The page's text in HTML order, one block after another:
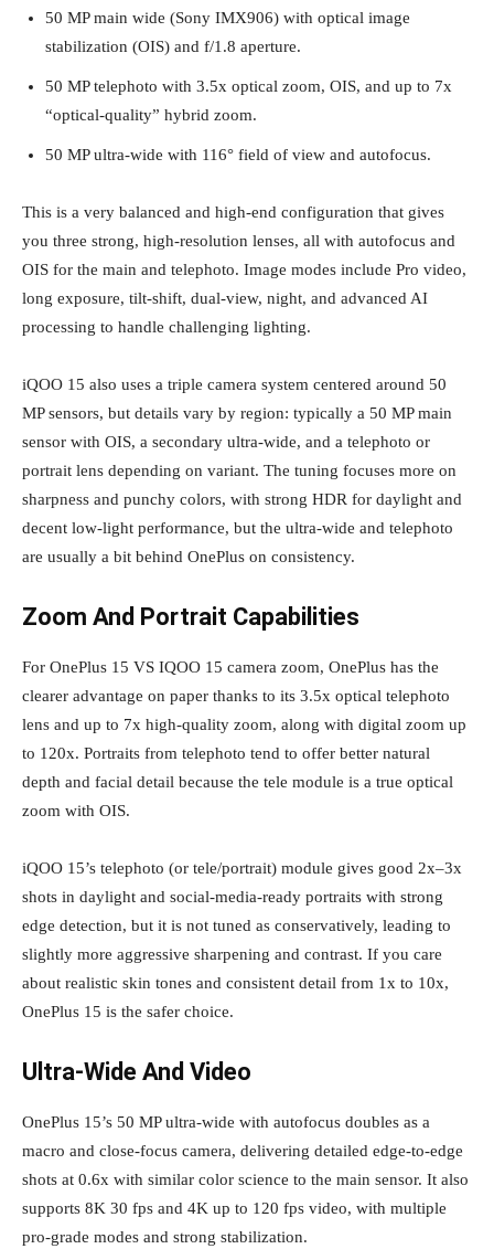
50 MP main wide (Sony IMX906) with optical image
stabilization (OIS) and f/1.8 aperture.
50 MP telephoto with 3.5x optical zoom, OIS, and up to 7x
“optical‑quality” hybrid zoom.
50 MP ultra‑wide with 116° field of view and autofocus.
This is a very balanced and high‑end configuration that gives
you three strong, high‑resolution lenses, all with autofocus and
OIS for the main and telephoto. Image modes include Pro video,
long exposure, tilt‑shift, dual‑view, night, and advanced AI
processing to handle challenging lighting.
iQOO 15 also uses a triple camera system centered around 50
MP sensors, but details vary by region: typically a 50 MP main
sensor with OIS, a secondary ultra‑wide, and a telephoto or
portrait lens depending on variant. The tuning focuses more on
sharpness and punchy colors, with strong HDR for daylight and
decent low‑light performance, but the ultra‑wide and telephoto
are usually a bit behind OnePlus on consistency.
Zoom And Portrait Capabilities
For OnePlus 15 VS IQOO 15 camera zoom, OnePlus has the
clearer advantage on paper thanks to its 3.5x optical telephoto
lens and up to 7x high‑quality zoom, along with digital zoom up
to 120x. Portraits from telephoto tend to offer better natural
depth and facial detail because the tele module is a true optical
zoom with OIS.
iQOO 15’s telephoto (or tele/portrait) module gives good 2x–3x
shots in daylight and social‑media‑ready portraits with strong
edge detection, but it is not tuned as conservatively, leading to
slightly more aggressive sharpening and contrast. If you care
about realistic skin tones and consistent detail from 1x to 10x,
OnePlus 15 is the safer choice.
Ultra‑Wide And Video
OnePlus 15’s 50 MP ultra‑wide with autofocus doubles as a
macro and close‑focus camera, delivering detailed edge‑to‑edge
shots at 0.6x with similar color science to the main sensor. It also
supports 8K 30 fps and 4K up to 120 fps video, with multiple
pro‑grade modes and strong stabilization.